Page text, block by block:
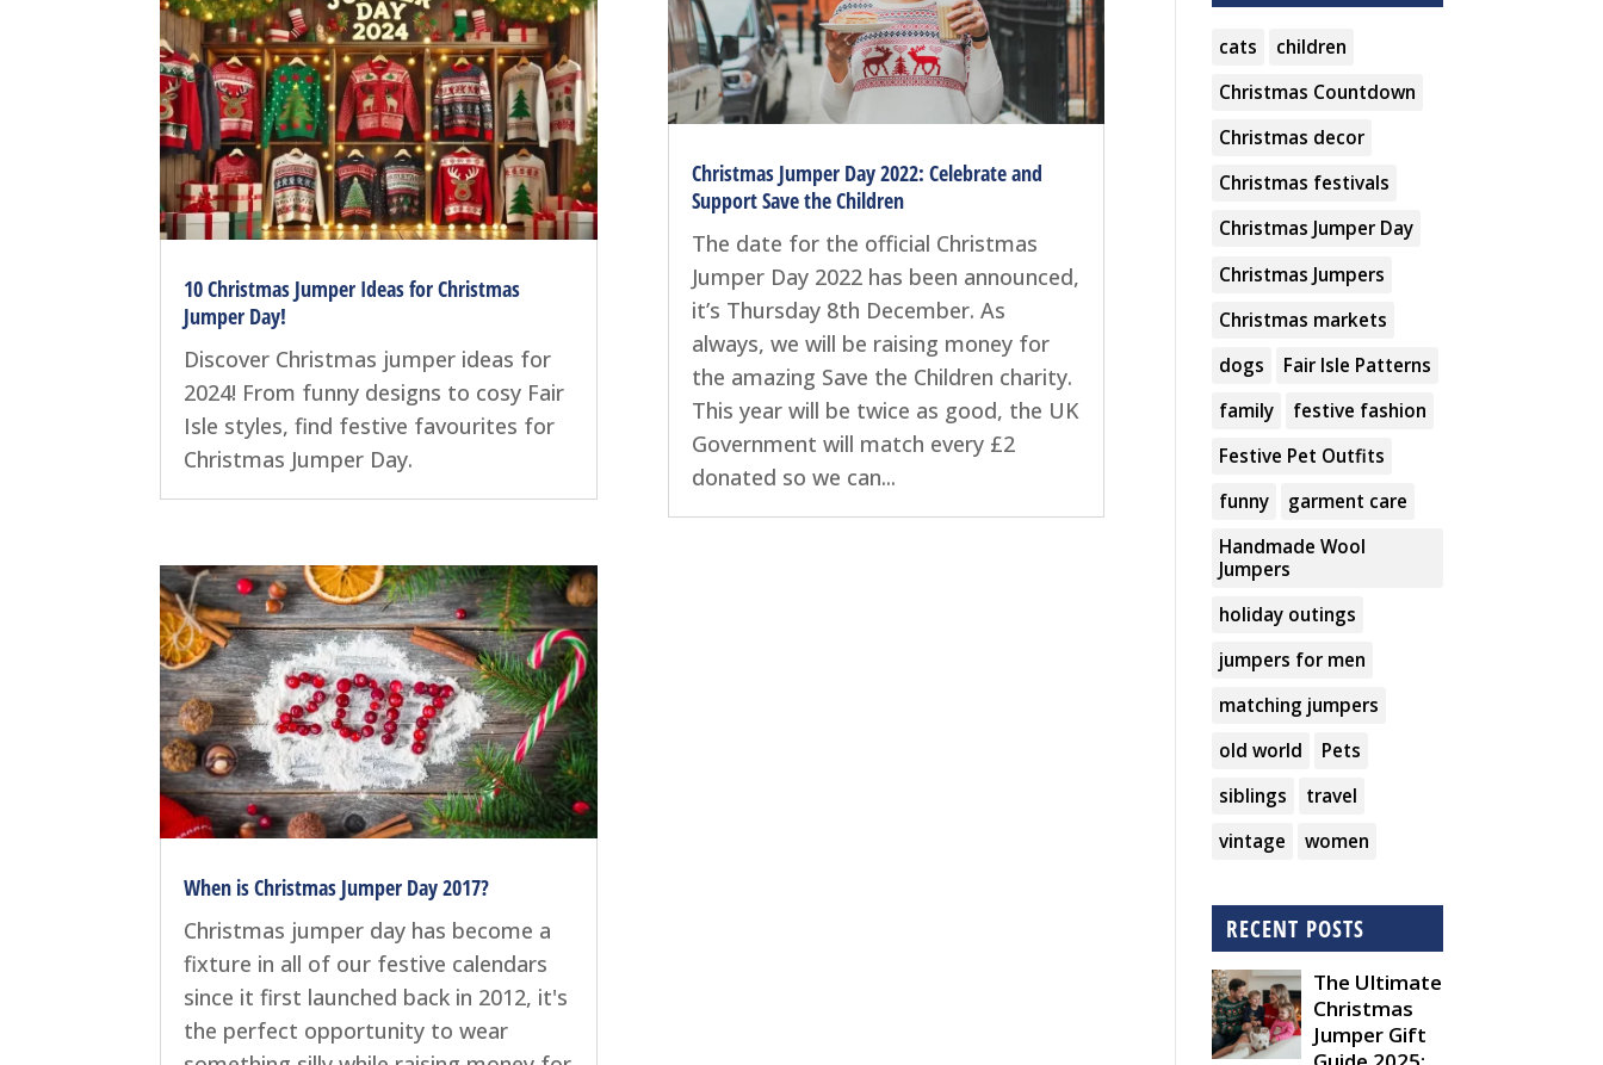
10 Christmas Jumper Ideas for Christmas
Jumper Day!
Discover Christmas jumper ideas for
2024! From funny designs to cosy Fair
Isle styles, find festive favourites for
Christmas Jumper Day.
When is Christmas Jumper Day 2017?
Christmas jumper day has become a
fixture in all of our festive calendars
since it first launched back in 2012, it's
the perfect opportunity to wear
Christmas Jumper Day 2022: Celebrate and
Support Save the Children
The date for the official Christmas
Jumper Day 2022 has been announced,
it’s Thursday 8th December. As
always, we will be raising money for
the amazing Save the Children charity.
This year will be twice as good, the UK
Government will match every £2
donated so we can...
cats
children
Christmas Countdown
Christmas decor
Christmas festivals
Christmas Jumper Day
Christmas Jumpers
Christmas markets
dogs
Fair Isle Patterns
family
festive fashion
Festive Pet Outfits
funny
garment care
Handmade Wool
Jumpers
holiday outings
jumpers for men
matching jumpers
old world
Pets
siblings
travel
vintage
women
RECENT POSTS
The Ultimate
Christmas
Jumper Gift